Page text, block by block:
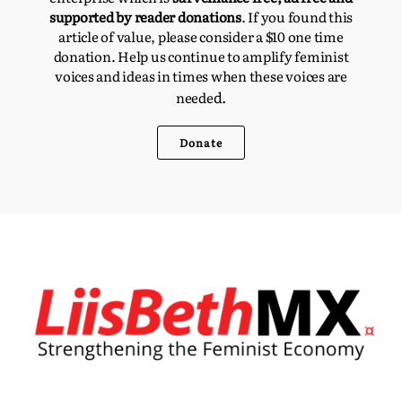
supported by reader donations. If you found this
article of value, please consider a $10 one time
donation. Help us continue to amplify feminist
voices and ideas in times when these voices are
needed.
Donate